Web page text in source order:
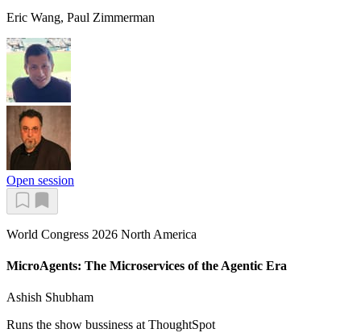
Eric Wang, Paul Zimmerman
Open session
World Congress 2026 North America
MicroAgents: The Microservices of the Agentic Era
Ashish Shubham
Runs the show bussiness at ThoughtSpot